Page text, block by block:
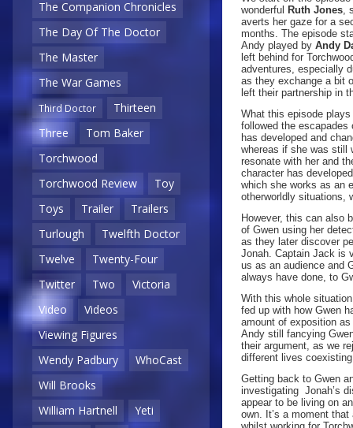
The Companion Chronicles
The Day Of The Doctor
The Master
The War Games
Third Doctor
Thirteen
Three
Tom Baker
Torchwood
Torchwood Review
Toy
Toys
Trailer
Trailers
Turlough
Twelfth Doctor
Twelve
Twenty-Four
Twitter
Two
Victoria
Video
Videos
Viewing Figures
Wendy Padbury
WhoCast
Will Brooks
William Hartnell
Yeti
wonderful Ruth Jones
averts her gaze for a
months. The episode
Andy played by Andy
left behind for
adventures, especially
as they exchange a bit
left their partnership in
What this episode
followed the
has developed and
whereas if she was still
resonate with her and
character has
which she works as an
otherworldly situations,
However, this can also
of Gwen using her
as they later discover
Jonah. Captain Jack is
us as an audience and
always have done, to
With this whole
fed up with how Gwen
amount of exposition
Andy still fancying
their argument, as we
different lives
Getting back to Gwen
investigating Jonah’s
appear to be living on
own. It’s a moment